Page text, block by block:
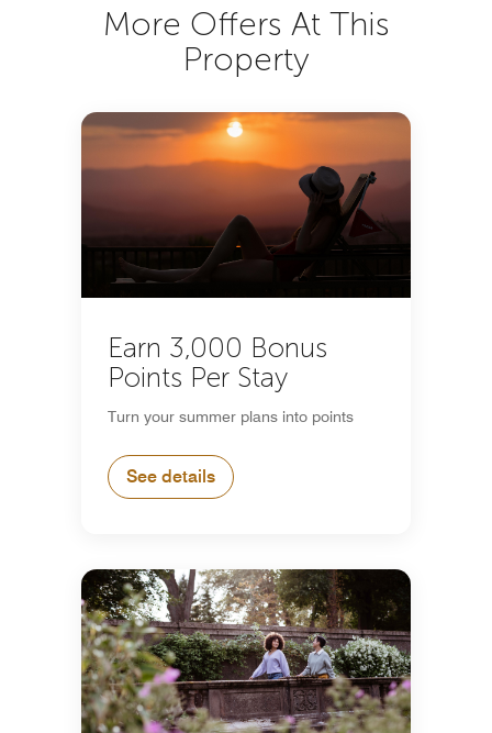
More Offers At This
Property
Earn 3,000 Bonus
Points Per Stay
Turn your summer plans into points
See details